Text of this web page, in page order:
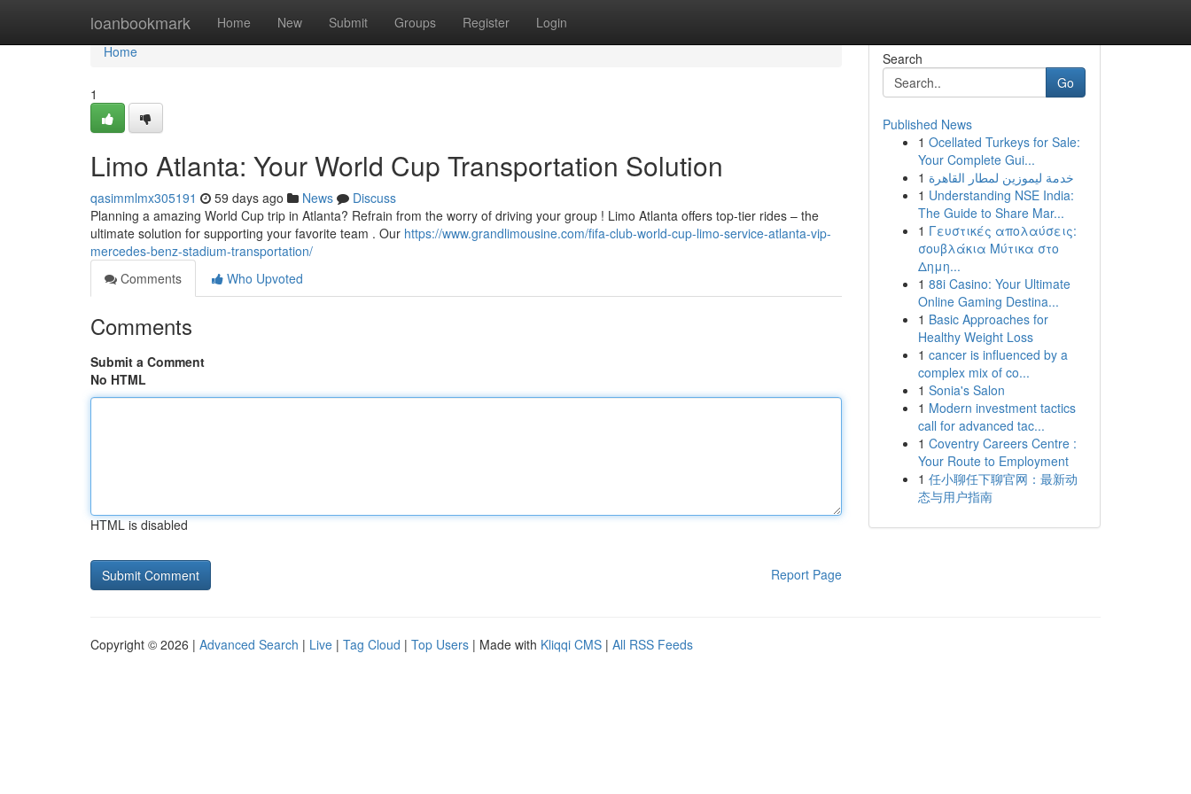
loanbookmark Home New Submit Groups Register Login
Home
Home
1
Limo Atlanta: Your World Cup Transportation Solution
qasimmlmx305191 59 days ago News
Discuss
Planning a amazing World Cup trip in Atlanta? Refrain from the worry of driving your group ! Limo Atlanta offers top-tier rides – the
ultimate solution for supporting your favorite team . Our https://www.grandlimousine.com/fifa-club-world-cup-limo-service-atlanta-vip-
mercedes-benz-stadium-transportation/
Comments
Who Upvoted
Comments
Submit a Comment
No HTML
HTML is disabled
Report Page
Search
Go
Published News
1 Ocellated Turkeys for Sale:
Your Complete Gui...
1 خدمة ليموزين لمطار القاهرة
1 Understanding NSE India:
The Guide to Share Mar...
1 Γευστικές απολαύσεις:
σουβλάκια Μύτικα στο
Δημη...
1 88i Casino: Your Ultimate
Online Gaming Destina...
1 Basic Approaches for
Healthy Weight Loss
1 cancer is influenced by a
complex mix of co...
1 Sonia's Salon
1 Modern investment tactics
call for advanced tac...
1 Coventry Careers Centre :
Your Route to Employment
1 任小聊任下聊官网：最新动
态与用户指南
Copyright © 2026 | Advanced Search | Live | Tag Cloud | Top Users | Made with Kliqqi CMS | All RSS Feeds